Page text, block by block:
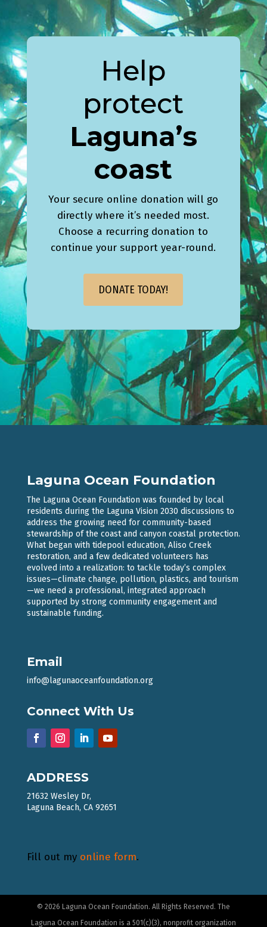
Help
protect
Laguna’s
coast
Your secure online donation will go
directly where it’s needed most.
Choose a recurring donation to
continue your support year-round.
DONATE TODAY!
Laguna Ocean Foundation
The Laguna Ocean Foundation was founded by local
residents during the Laguna Vision 2030 discussions to
address the growing need for community-based
stewardship of the coast and canyon coastal protection.
What began with tidepool education, Aliso Creek
restoration, and a few dedicated volunteers has
evolved into a realization: to tackle today’s complex
issues—climate change, pollution, plastics, and tourism
—we need a professional, integrated approach
supported by strong community engagement and
sustainable funding.
Email
info@lagunaoceanfoundation.org
Connect With Us
ADDRESS
21632 Wesley Dr,
Laguna Beach, CA 92651
Fill out my online form.
© 2026 Laguna Ocean Foundation. All Rights Reserved. The
Laguna Ocean Foundation is a 501(c)(3), nonprofit organization